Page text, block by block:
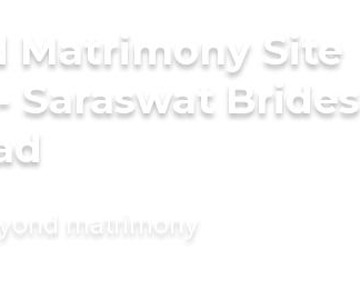
Matrimony Site
Saraswat Brides
matrimony